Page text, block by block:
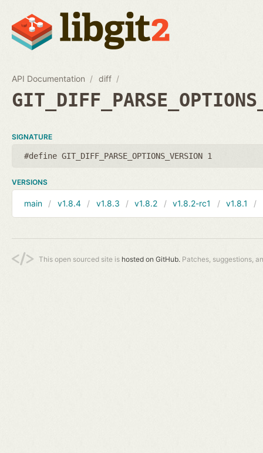
API Documentation diff
SIGNATURE
#define GIT_DIFF_PARSE_OPTIONS_VERSION 1
VERSIONS
main v1.8.4 v1.8.3 v1.8.2 v1.8.2-rc1 v1.8.1
This open sourced site is hosted on GitHub. Patches, suggestions,